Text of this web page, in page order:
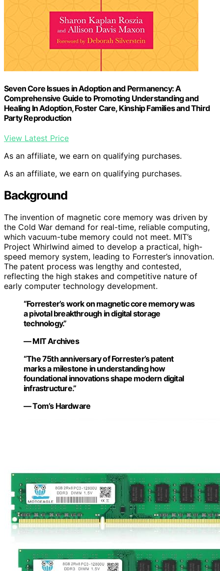
Seven Core Issues in Adoption and Permanency: A
Comprehensive Guide to Promoting Understanding and
Healing In Adoption, Foster Care, Kinship Families and Third
Party Reproduction
View Latest Price
As an affiliate, we earn on qualifying purchases.
As an affiliate, we earn on qualifying purchases.
Background
The invention of magnetic core memory was driven by
the Cold War demand for real-time, reliable computing,
which vacuum-tube memory could not meet. MIT’s
Project Whirlwind aimed to develop a practical, high-
speed memory system, leading to Forrester’s innovation.
The patent process was lengthy and contested,
reflecting the high stakes and competitive nature of
early computer technology development.
“Forrester’s work on magnetic core memory was
a pivotal breakthrough in digital storage
technology.”
— MIT Archives
“The 75th anniversary of Forrester’s patent
marks a milestone in understanding how
foundational innovations shape modern digital
infrastructure.”
— Tom’s Hardware